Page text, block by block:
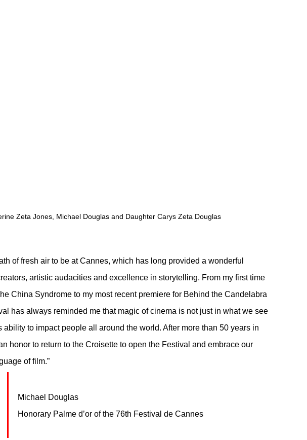
Zeta Jones, Michael Douglas and Daughter Carys Zeta Douglas
of fresh air to be at Cannes, which has long provided a wonderful
artistic audacities and excellence in storytelling. From my first time
China Syndrome to my most recent premiere for Behind the Candelabra
has always reminded me that magic of cinema is not just in what we see
ability to impact people all around the world. After more than 50 years in
honor to return to the Croisette to open the Festival and embrace our
of film.”
Michael Douglas
Honorary Palme d’or of the 76th Festival de Cannes